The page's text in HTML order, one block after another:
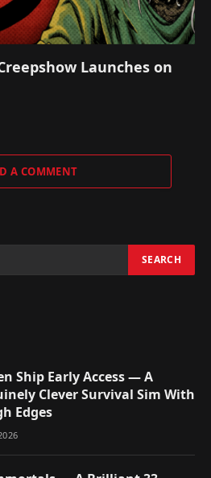
Launches on
A COMMENT
Ship Early Access — A
Clever Survival Sim With
Edges